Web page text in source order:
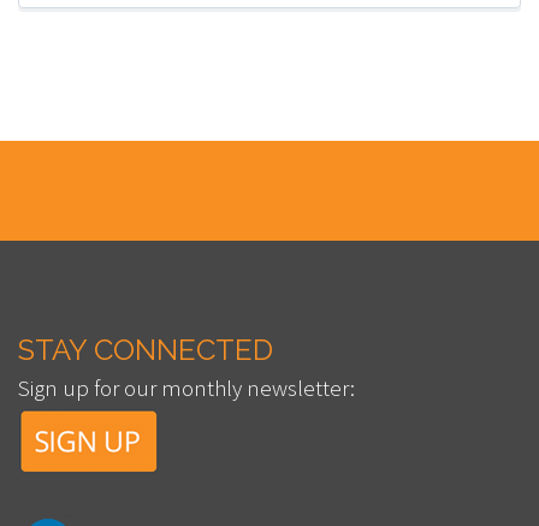
STAY CONNECTED
Sign up for our monthly newsletter: